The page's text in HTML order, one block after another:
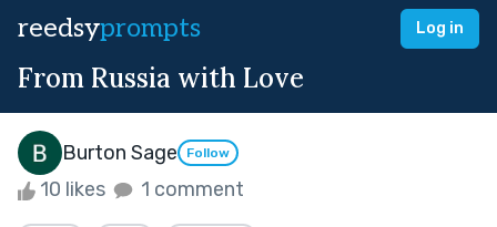
reedsyprompts Log in
From Russia with Love
Burton Sage Follow
10 likes 1 comment